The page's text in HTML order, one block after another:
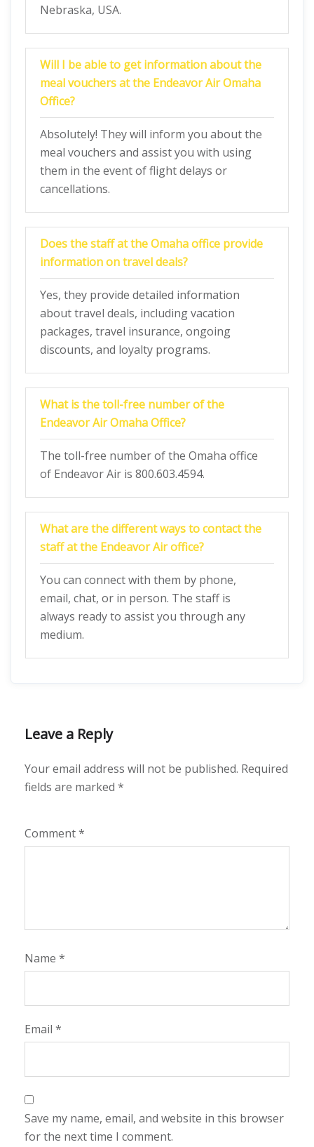
Nebraska, USA.
Will I be able to get information about the
meal vouchers at the Endeavor Air Omaha
Office?
Absolutely! They will inform you about the
meal vouchers and assist you with using
them in the event of flight delays or
cancellations.
Does the staff at the Omaha office provide
information on travel deals?
Yes, they provide detailed information
about travel deals, including vacation
packages, travel insurance, ongoing
discounts, and loyalty programs.
What is the toll-free number of the
Endeavor Air Omaha Office?
The toll-free number of the Omaha office
of Endeavor Air is 800.603.4594.
What are the different ways to contact the
staff at the Endeavor Air office?
You can connect with them by phone,
email, chat, or in person. The staff is
always ready to assist you through any
medium.
Leave a Reply
Your email address will not be published. Required
fields are marked *
Comment*
Name *
Email *
Save my name, email, and website in this browser
for the next time I comment.